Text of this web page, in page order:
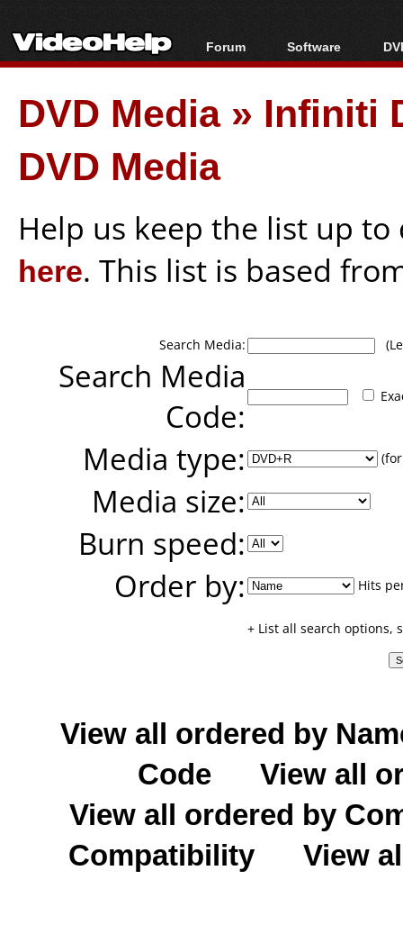
Forum
Forum Index
Today's Posts
New Posts
Software
All software
Popular tools
Portable tools
DVD Media» Infiniti
DVD Media
Help us keep the list up
here. This list is based
Search Media:
Search Media
Code:
Media type:
Media size:
Burn speed:
Order by:
Hits
+ List all search options,
View all ordered by
Code
View all
View all ordered by
Compatibility
View